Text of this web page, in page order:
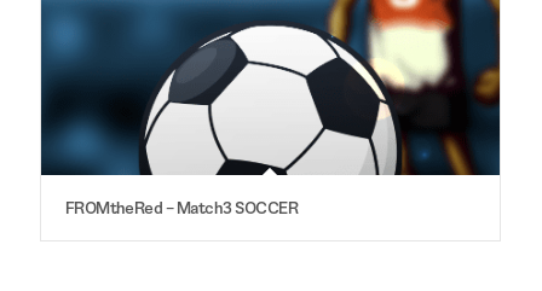
FROMtheRed – Match3 SOCCER